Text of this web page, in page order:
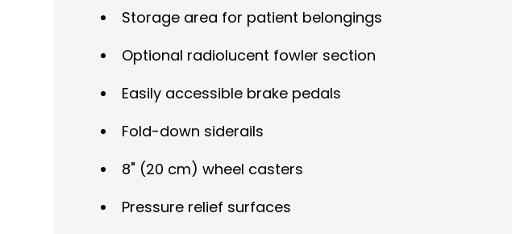
Storage area for patient belongings
Optional radiolucent fowler section
Easily accessible brake pedals
Fold-down siderails
8" (20 cm) wheel casters
Pressure relief surfaces